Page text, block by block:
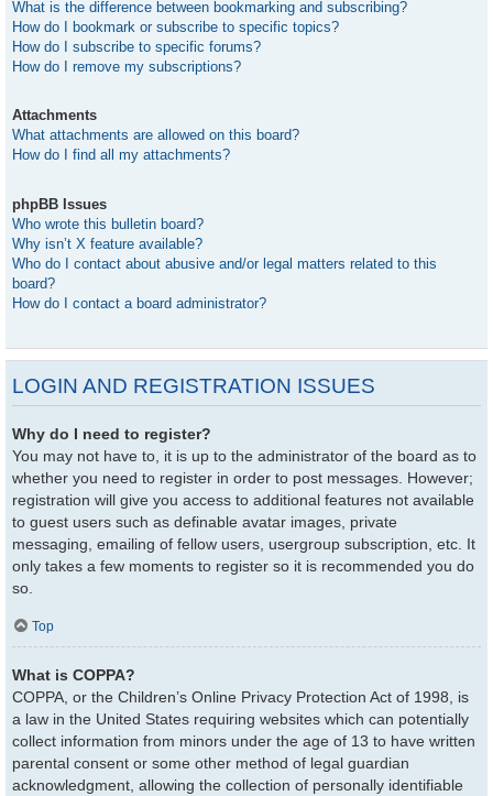
What is the difference between bookmarking and subscribing?
How do I bookmark or subscribe to specific topics?
How do I subscribe to specific forums?
How do I remove my subscriptions?
Attachments
What attachments are allowed on this board?
How do I find all my attachments?
phpBB Issues
Who wrote this bulletin board?
Why isn’t X feature available?
Who do I contact about abusive and/or legal matters related to this
board?
How do I contact a board administrator?
LOGIN AND REGISTRATION ISSUES
Why do I need to register?
You may not have to, it is up to the administrator of the board as to
whether you need to register in order to post messages. However;
registration will give you access to additional features not available
to guest users such as definable avatar images, private
messaging, emailing of fellow users, usergroup subscription, etc. It
only takes a few moments to register so it is recommended you do
so.
Top
What is COPPA?
COPPA, or the Children’s Online Privacy Protection Act of 1998, is
a law in the United States requiring websites which can potentially
collect information from minors under the age of 13 to have written
parental consent or some other method of legal guardian
acknowledgment, allowing the collection of personally identifiable